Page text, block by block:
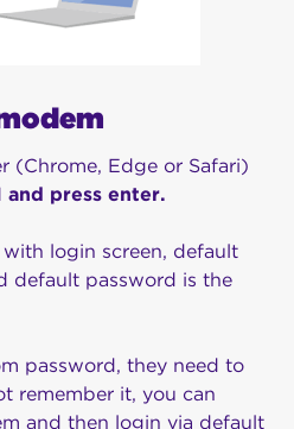
(Chrome, Edge or Safari)
and press enter.
login screen, default
default password is the
password, they need to
remember it, you can
and then login via default